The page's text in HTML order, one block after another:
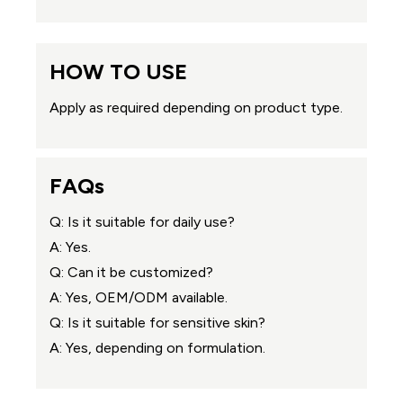
HOW TO USE
Apply as required depending on product type.
FAQs
Q: Is it suitable for daily use?
A: Yes.
Q: Can it be customized?
A: Yes, OEM/ODM available.
Q: Is it suitable for sensitive skin?
A: Yes, depending on formulation.